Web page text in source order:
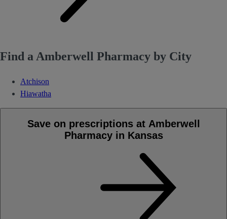
Find a Amberwell Pharmacy by City
Atchison
Hiawatha
Save on prescriptions at Amberwell
Pharmacy in Kansas